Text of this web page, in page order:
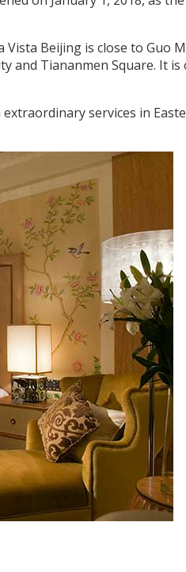
Vista Beijing is close to Guo
and Tiananmen Square. It
services in